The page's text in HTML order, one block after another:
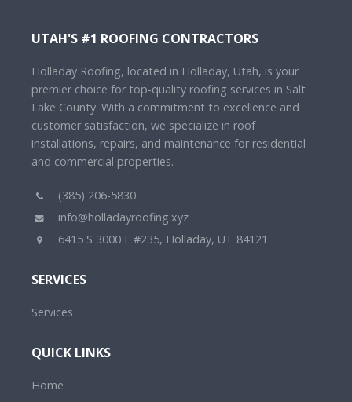
UTAH'S #1 ROOFING CONTRACTORS
Holladay Roofing, located in Holladay, Utah, is your
premier choice for top-quality roofing services in Salt
Lake County. With a commitment to excellence and
customer satisfaction, we specialize in roof
installations, repairs, and maintenance for residential
and commercial properties.
(385) 206-5830
info@holladayroofing.xyz
6415 S 3000 E #235, Holladay, UT 84121
SERVICES
Services
QUICK LINKS
Home